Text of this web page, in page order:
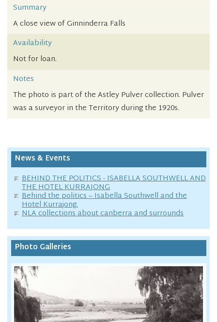
Summary
A close view of Ginninderra Falls
Availability
Not for loan.
Notes
The photo is part of the Astley Pulver collection. Pulver
was a surveyor in the Territory during the 1920s.
News & Events
BEHIND THE POLITICS - ISABELLA SOUTHWELL AND
THE HOTEL KURRAJONG
Behind the politics – Isabella Southwell and the
Hotel Kurrajong.
NLA collections about canberra and surrounds
Photo Galleries